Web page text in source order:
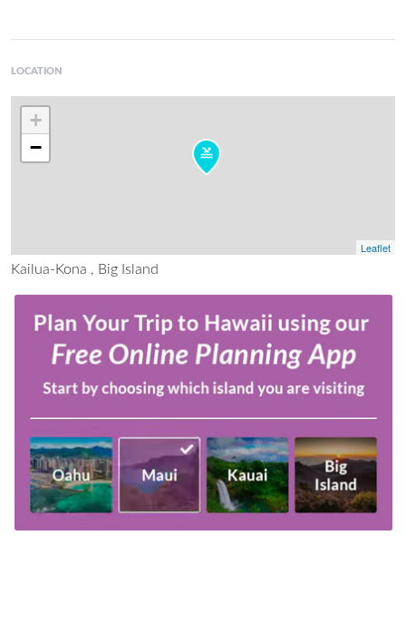
LOCATION
+
−
Leaflet
Kailua-Kona , Big Island